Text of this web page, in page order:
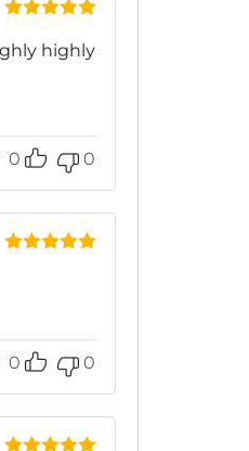
of 5 highly
0 0
0 0